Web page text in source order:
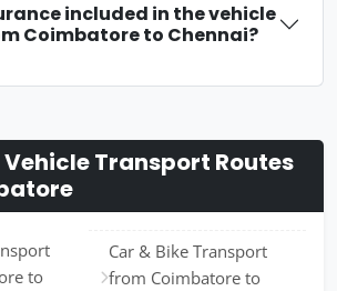
included in the vehicle
Coimbatore to Chennai?
Transport Routes
to
Car & Bike Transport
from Coimbatore to